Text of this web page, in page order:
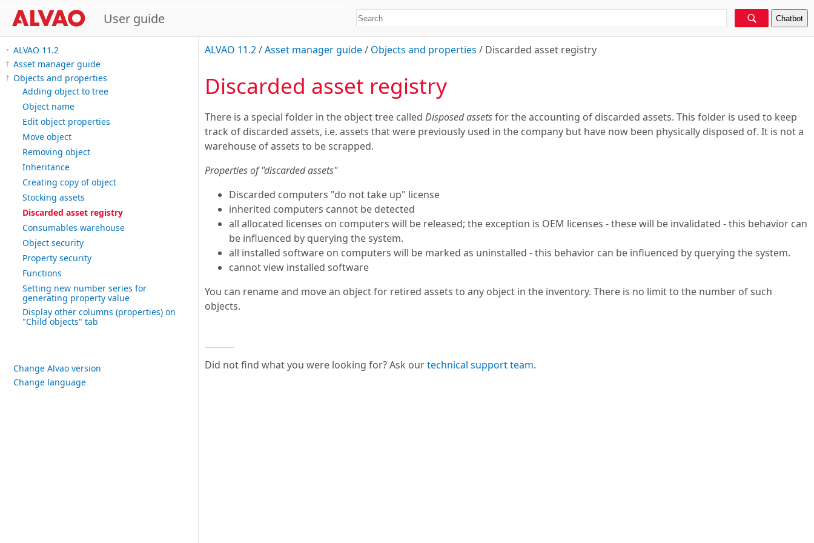
User guide Chatbot
ALVAO 11.2
Asset manager guide
Objects and properties
Adding object to tree
Object name
Edit object properties
Move object
Removing object
Inheritance
Creating copy of object
Stocking assets
Discarded asset registry
Consumables warehouse
Object security
Property security
Functions
Setting new number series for
generating property value
Display other columns (properties) on
"Child objects" tab
Change Alvao version
Change language
ALVAO 11.2/Asset manager guide/ Objects and properties / Discarded asset registry
Discarded asset registry
There is a special folder in the object tree calledDisposed assetsfor the accounting of discarded assets. This folder is used to keep
track of discarded assets, i.e. assets that were previously used in the company but have now been physically disposed of. It is not a
warehouse of assets to be scrapped.
Properties of "discarded assets"
Discarded computers "do not take up" license
inherited computers cannot be detected
all allocated licenses on computers will be released; the exception is OEM licenses - these will be invalidated - this behavior can
be influenced by querying the system.
all installed software on computers will be marked as uninstalled - this behavior can be influenced by querying the system.
cannot view installed software
You can rename and move an object for retired assets to any object in the inventory. There is no limit to the number of such
objects.
Did not find what you were looking for? Ask ourtechnical support team.